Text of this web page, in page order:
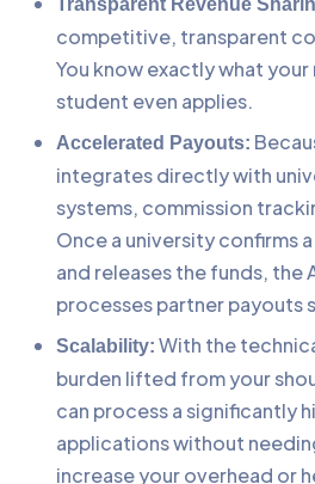
Transparent Revenue
competitive, transparent
You know exactly what
student even applies.
Accelerated Payouts:
integrates directly with
systems, commission
Once a university confirms
and releases the funds, the
processes partner payouts
Scalability: With the
burden lifted from your
can process a significantly
applications without
increase your overhead or